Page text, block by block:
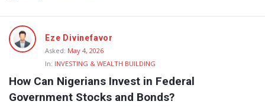
Eze Divinefavor
Asked: May 4, 2026
In: INVESTING & WEALTH BUILDING
How Can Nigerians Invest in Federal
Government Stocks and Bonds?